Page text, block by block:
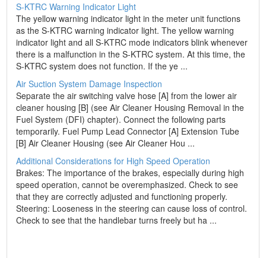
S-KTRC Warning Indicator Light
The yellow warning indicator light in the meter unit functions
as the S-KTRC warning indicator light. The yellow warning
indicator light and all S-KTRC mode indicators blink whenever
there is a malfunction in the S-KTRC system. At this time, the
S-KTRC system does not function. If the ye ...
Air Suction System Damage Inspection
Separate the air switching valve hose [A] from the lower air
cleaner housing [B] (see Air Cleaner Housing Removal in the
Fuel System (DFI) chapter). Connect the following parts
temporarily. Fuel Pump Lead Connector [A] Extension Tube
[B] Air Cleaner Housing (see Air Cleaner Hou ...
Additional Considerations for High Speed Operation
Brakes: The importance of the brakes, especially during high
speed operation, cannot be overemphasized. Check to see
that they are correctly adjusted and functioning properly.
Steering: Looseness in the steering can cause loss of control.
Check to see that the handlebar turns freely but ha ...